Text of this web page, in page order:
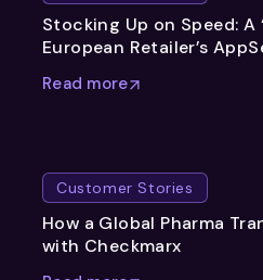
Stocking Up on Speed: A
European Retailer’s
Read more
Customer Stories
How a Global Pharma
with Checkmarx